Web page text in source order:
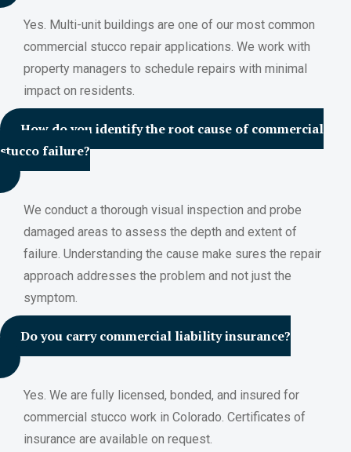
Yes. Multi-unit buildings are one of our most common
commercial stucco repair applications. We work with
property managers to schedule repairs with minimal
impact on residents.
How do you identify the root cause of commercial
stucco failure?
We conduct a thorough visual inspection and probe
damaged areas to assess the depth and extent of
failure. Understanding the cause make sures the repair
approach addresses the problem and not just the
symptom.
Do you carry commercial liability insurance?
Yes. We are fully licensed, bonded, and insured for
commercial stucco work in Colorado. Certificates of
insurance are available on request.